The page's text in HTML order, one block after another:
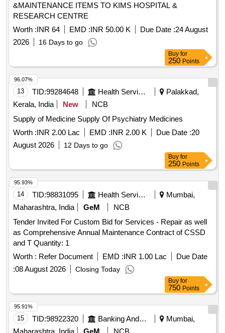
&MAINTENANCE ITEMS TO KIMS HOSPITAL &
RESEARCH CENTRE
Worth :INR 64 EMD :INR 50.00 K Due Date :24 August
2026
16 Days to go
Buy for
250 Points
13 TID:99284648 Health Services/equipments
Palakkad,
Kerala, India
New
NCB
Supply of Medicine Supply Of Psychiatry Medicines
Worth :INR 2.00 Lac EMD :INR 2.00 K Due Date :20
August 2026
12 Days to go
96.07%
Buy for
250 Points
14 TID:98831095 Health Services/equipments
Mumbai,
Maharashtra, India
GeM
NCB
Tender Invited For Custom Bid for Services - Repair as well
as Comprehensive Annual Maintenance Contract of CSSD
and T Quantity: 1
Worth : Refer Document EMD :INR 1.00 Lac
Due Date
:08 August 2026 Closing Today
95.93%
Buy for
750 Points
15 TID:98922320 Banking And Mutual Funds And Leasings
Mumbai,
95.91%